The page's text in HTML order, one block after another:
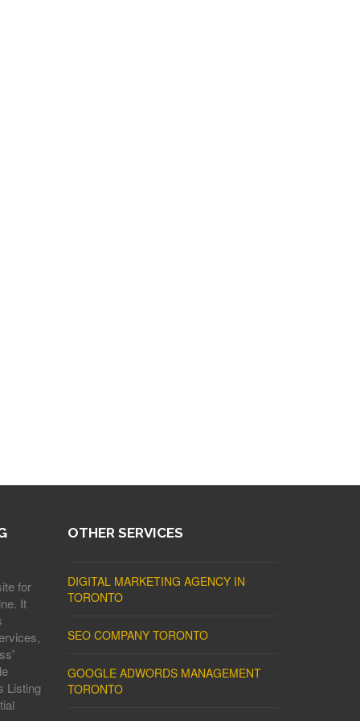
for
It
Listing
OTHER SERVICES
DIGITAL MARKETING AGENCY IN
TORONTO
SEO COMPANY TORONTO
GOOGLE ADWORDS MANAGEMENT
TORONTO